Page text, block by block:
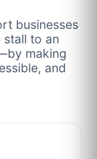
businesses
to an
making
and